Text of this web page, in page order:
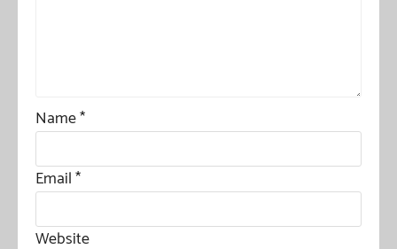
Name*
Email*
Website